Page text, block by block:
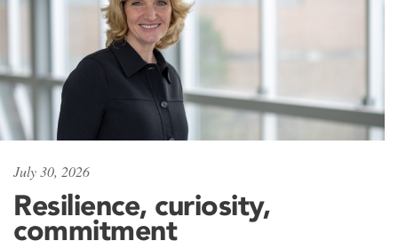
July 30, 2026
Resilience, curiosity,
commitment